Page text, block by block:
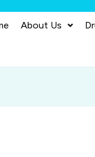
About Us